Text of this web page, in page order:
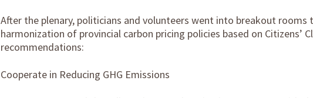
After the plenary, politicians and volunteers went into breakout
harmonization of provincial carbon pricing policies based on Citizens’
recommendations:
Cooperate in Reducing GHG Emissions